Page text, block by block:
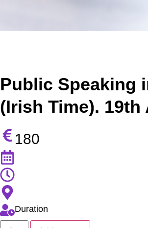
Public Speaking
(Irish Time). 19th
180
Duration